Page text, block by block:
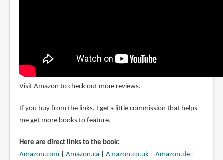
Visit Amazon to check out more reviews.
If you buy from the links, I get a little commission that helps
me get more books to feature.
Here are direct links to the book:
Amazon.com
Amazon.ca| Amazon.co.uk| Amazon.de|